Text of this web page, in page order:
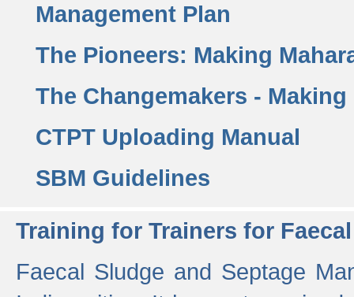
Management Plan
The Pioneers: Making
The Changemakers -
CTPT Uploading Manual
SBM Guidelines
Training for Trainers for
Faecal Sludge and Septage